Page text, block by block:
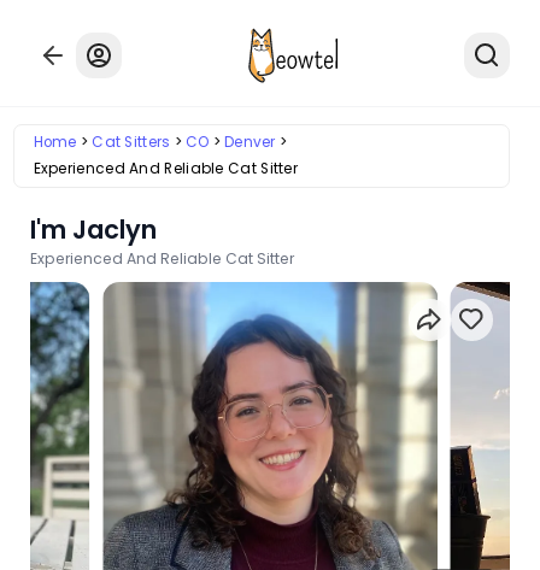
Home Cat Sitters CO
Denver
Experienced And Reliable Cat Sitter
I'm Jaclyn
Experienced And Reliable Cat Sitter